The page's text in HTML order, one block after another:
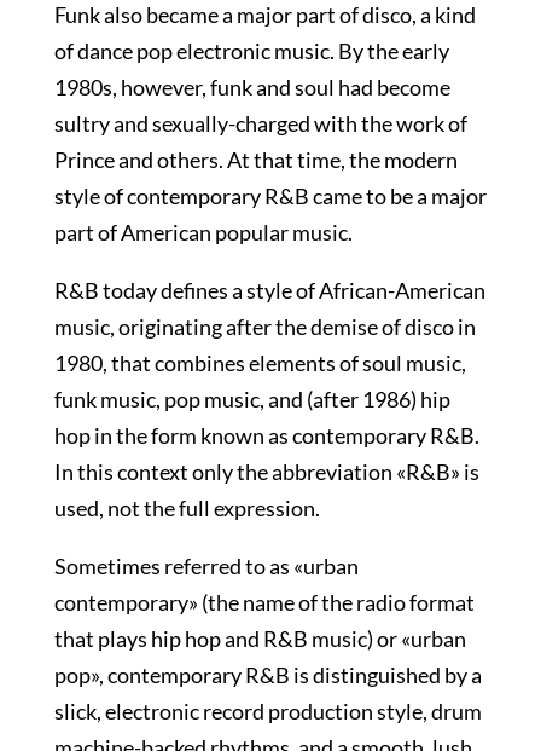
Funk also became a major part of disco, a kind
of dance pop electronic music. By the early
1980s, however, funk and soul had become
sultry and sexually-charged with the work of
Prince and others. At that time, the modern
style of contemporary R&B came to be a major
part of American popular music.
R&B today defines a style of African-American
music, originating after the demise of disco in
1980, that combines elements of soul music,
funk music, pop music, and (after 1986) hip
hop in the form known as contemporary R&B.
In this context only the abbreviation «R&B» is
used, not the full expression.
Sometimes referred to as «urban
contemporary» (the name of the radio format
that plays hip hop and R&B music) or «urban
pop», contemporary R&B is distinguished by a
slick, electronic record production style, drum